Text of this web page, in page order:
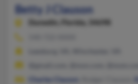
Betty J Clauson
Dunedin,
Florida, 34698
Charles Clauson